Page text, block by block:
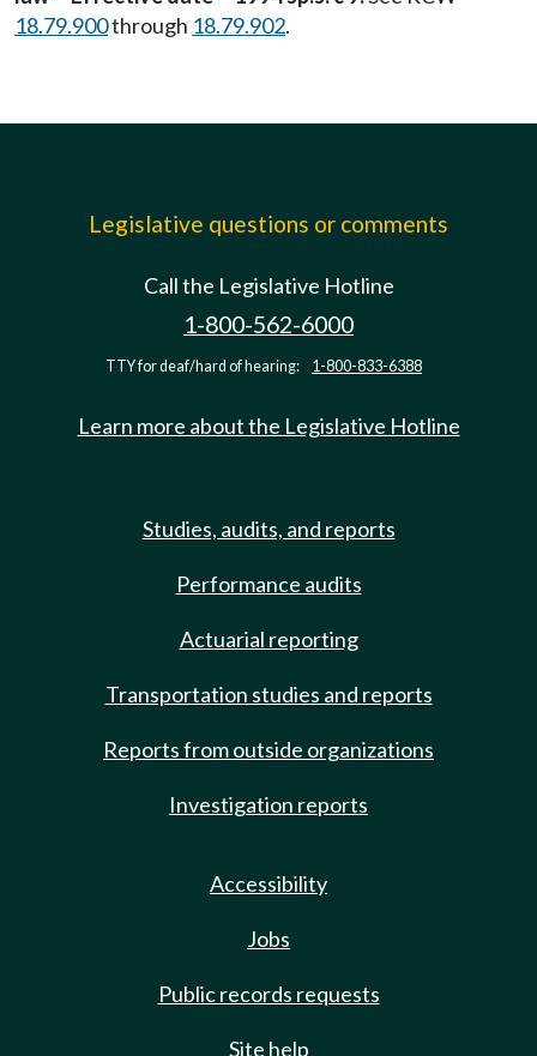
18.79.900through 18.79.902.
Legislative questions or comments
Call the Legislative Hotline
1-800-562-6000
TTY for deaf/hard of hearing: 1-800-833-6388
Learn more about the Legislative Hotline
Studies, audits, and reports
Performance audits
Actuarial reporting
Transportation studies and reports
Reports from outside organizations
Investigation reports
Accessibility
Jobs
Public records requests
Site help